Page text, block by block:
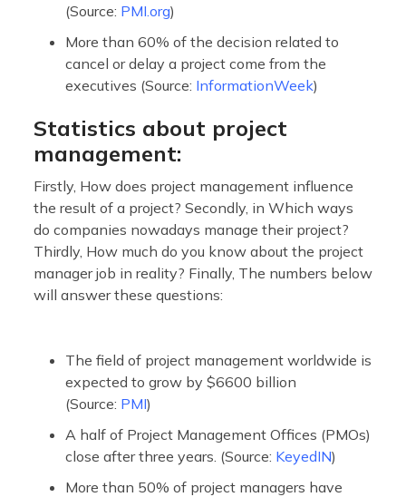
(Source: PMI.org)
More than 60% of the decision related to
cancel or delay a project come from the
executives (Source: InformationWeek)
Statistics about project
management:
Firstly, How does project management influence
the result of a project? Secondly, in Which ways
do companies nowadays manage their project?
Thirdly, How much do you know about the project
manager job in reality? Finally, The numbers below
will answer these questions:
The field of project management worldwide is
expected to grow by $6600 billion
(Source: PMI)
A half of Project Management Offices (PMOs)
close after three years. (Source: KeyedIN)
More than 50% of project managers have